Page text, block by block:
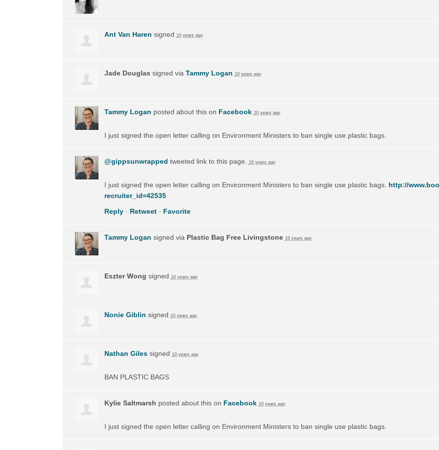
Ant Van Haren signed 10 years ago
Jade Douglas signed via Tammy Logan 10 years ago
Tammy Logan posted about this on Facebook 10 years ago
I just signed the open letter calling on Environment Ministers to ban single use plastic bags.
@gippsunwrapped tweeted link to this page. 10 years ago
I just signed the open letter calling on Environment Ministers to ban single use plastic bags. http://
recruiter_id=42535
Reply· Retweet· Favorite
Tammy Logan signed via Plastic Bag Free Livingstone 10 years ago
Eszter Wong signed 10 years ago
Nonie Giblin signed 10 years ago
Nathan Gilessigned 10 years ago
BAN PLASTIC BAGS
Kylie Saltmarsh posted about this on Facebook 10 years ago
I just signed the open letter calling on Environment Ministers to ban single use plastic bags.